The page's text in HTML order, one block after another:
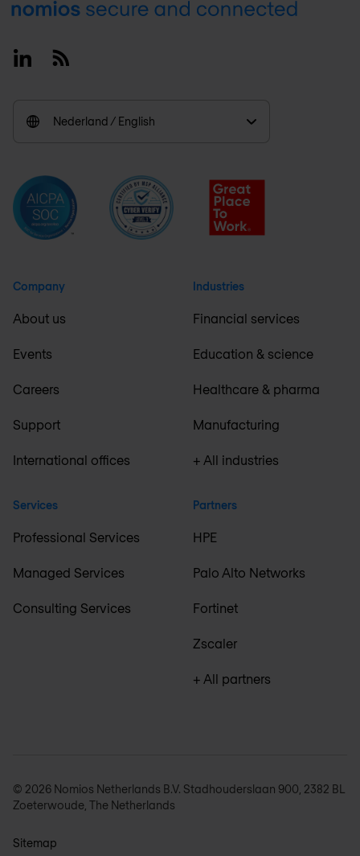
Footer
LinkedinRSS
Nederland / English
Company
About us
Events
Careers
Support
International offices
Services
Professional Services
Managed Services
Consulting Services
Industries
Financial services
Education & science
Healthcare & pharma
Manufacturing
+ All industries
Partners
HPE
Palo Alto Networks
Fortinet
Zscaler
+ All partners
© 2026 Nomios Netherlands B.V. Stadhouderslaan 900, 2382 BL
Zoeterwoude, The Netherlands
Sitemap